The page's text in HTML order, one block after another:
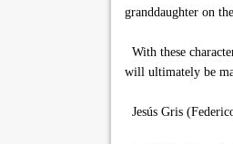
granddaughter on
With these
will ultimately be
Jesús Gris